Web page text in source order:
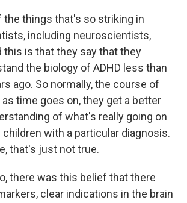
the things that's so striking in
including neuroscientists,
this is that they say that they
the biology of ADHD less than
ago. So normally, the course of
time goes on, they get a better
of what's really going on
with a particular diagnosis.
that's just not true.
there was this belief that there
clear indications in the brain